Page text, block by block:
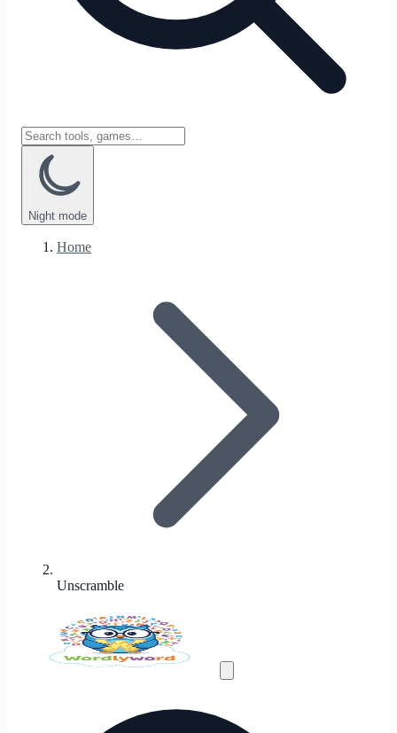
Night mode
Home
Unscramble